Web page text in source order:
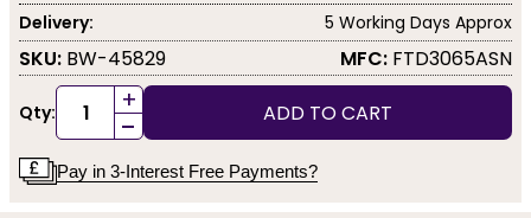
Delivery:
5 Working Days Approx
SKU: BW-45829 MFC: FTD3065ASN
Qty: +
- ADD TO CART
Pay in 3-Interest Free Payments?